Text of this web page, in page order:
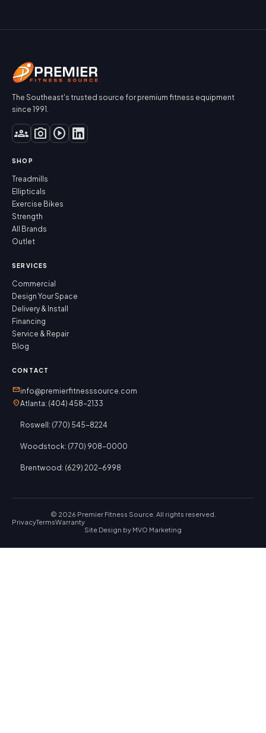
The Southeast's trusted source for premium fitness equipment
since 1991.
groups photo_camera play_circle
SHOP
Treadmills
Ellipticals
Exercise Bikes
Strength
All Brands
Outlet
SERVICES
Commercial
Design Your Space
Delivery & Install
Financing
Service & Repair
Blog
CONTACT
mailinfo@premierfitnesssource.com
location_onAtlanta: (404) 458-2133
Roswell: (770) 545-8224
Woodstock: (770) 908-0000
Brentwood: (629) 202-6998
© 2026 Premier Fitness Source. All rights reserved.
PrivacyTermsWarranty
Site Design by MVO Marketing